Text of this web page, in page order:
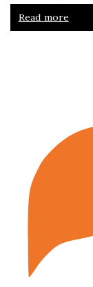
Read more